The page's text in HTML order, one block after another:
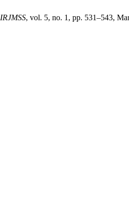
IRJMSS, vol. 5, no. 1, pp. 531–543,